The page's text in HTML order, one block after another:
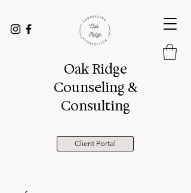
Oak Ridge
Counseling &
Consulting
Client Portal